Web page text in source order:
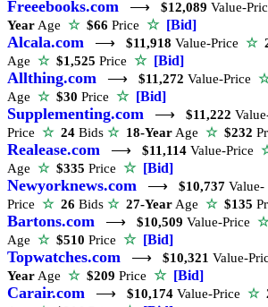
Freeebooks.com ⟶ $12,089 Value-
Year Age ☆$66 Price ☆ [Bid]
Alcala.com ⟶ $11,918 Value-Price ☆
Age ☆$1,525 Price ☆ [Bid]
Allthing.com ⟶ $11,272 Value-Price
Age ☆$30 Price ☆ [Bid]
Supplementing.com ⟶ $11,222
Price ☆ 24 Bids ☆ 18-Year Age ☆$232
Realease.com ⟶ $11,114 Value-Price
Age ☆$335 Price ☆ [Bid]
Newyorknews.com ⟶ $10,737 Value-
Price ☆ 26 Bids ☆ 27-Year Age ☆$135
Bartons.com ⟶ $10,509 Value-Price ☆
Age ☆$510 Price ☆ [Bid]
Topwatches.com ⟶ $10,321 Value-
Year Age ☆$209 Price ☆ [Bid]
Carair.com ⟶ $10,174 Value-Price ☆